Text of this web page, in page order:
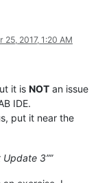
25, 2017, 1:20 AM
it is NOT an issue
IDE.
put it near the
3””